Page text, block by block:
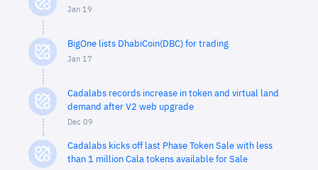
Jan 19
BigOne lists DhabiCoin(DBC) for trading
Jan 17
Cadalabs records increase in token and virtual land
demand after V2 web upgrade
Dec 09
Cadalabs kicks off last Phase Token Sale with less
than 1 million Cala tokens available for Sale